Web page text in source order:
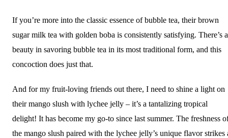
If you’re more into the classic essence of bubble tea, their brown
sugar milk tea with golden boba is consistently satisfying. There’s a
beauty in savoring bubble tea in its most traditional form, and this
concoction does just that.
And for my fruit-loving friends out there, I need to shine a light on
their mango slush with lychee jelly – it’s a tantalizing tropical
delight! It has become my go-to since last summer. The freshness
the mango slush paired with the lychee jelly’s unique flavor strikes